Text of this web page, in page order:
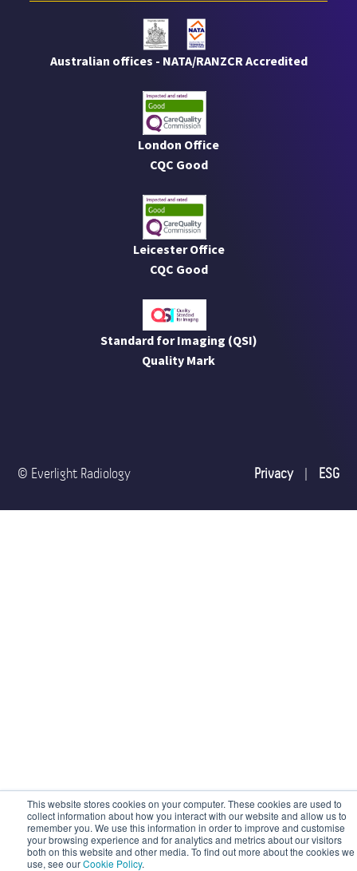
This website stores cookies on your computer. These cookies are used to
collect information about how you interact with our website and allow us to
remember you. We use this information in order to improve and customise
your browsing experience and for analytics and metrics about our visitors
both on this website and other media. To find out more about the cookies we
use, see ourCookie Policy.
Australian offices - NATA/RANZCR Accredited
London Office
CQC Good
Leicester Office
CQC Good
Standard for Imaging (QSI)
Quality Mark
© Everlight Radiology Privacy | ESG